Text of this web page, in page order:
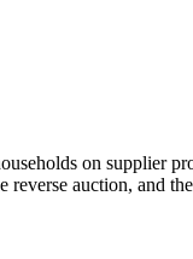
on supplier
auction, and